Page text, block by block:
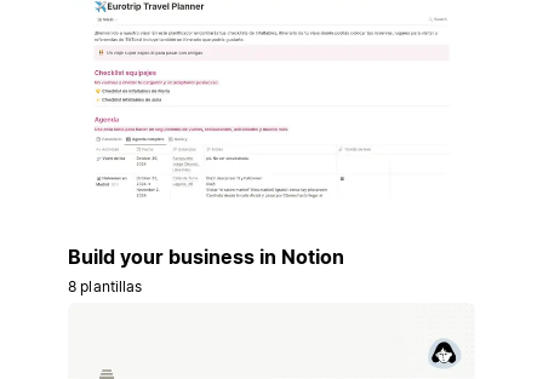
Build your business in Notion
8 plantillas